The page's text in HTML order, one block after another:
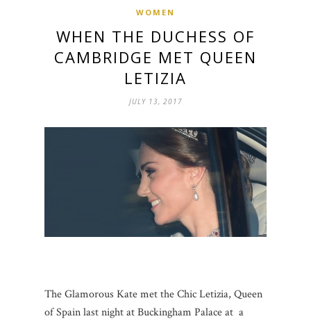
WOMEN
WHEN THE DUCHESS OF
CAMBRIDGE MET QUEEN
LETIZIA
JULY 13, 2017
The Glamorous Kate met the Chic Letizia, Queen
of Spain last night at Buckingham Palace at a